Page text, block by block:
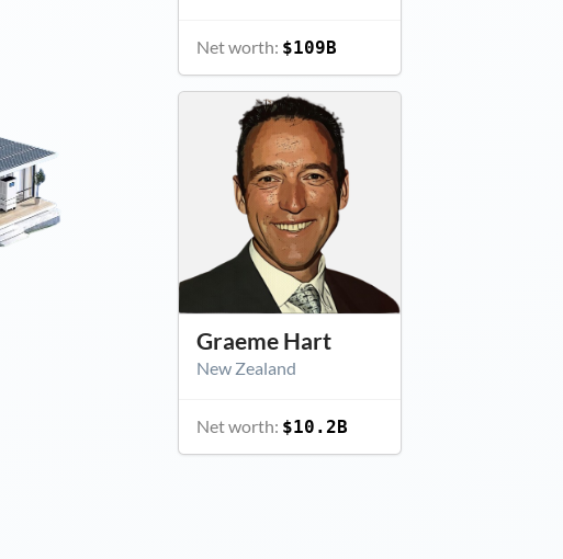
Net worth: $109B
Graeme Hart
New Zealand
Net worth: $10.2B